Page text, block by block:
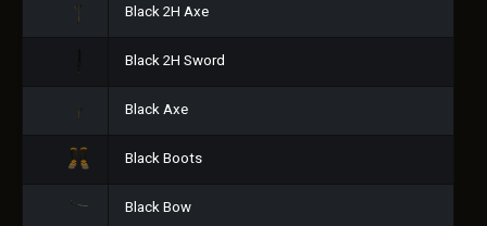
Black 2H Axe
Black 2H Sword
Black Axe
Black Boots
Black Bow